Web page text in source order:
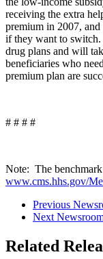
receiving the extra
premium in 2007,
if they want to
drug plans and will
beneficiaries who
premium plan are
# # # #
Note: The
www.cms.hhs.gov/
Previous
Next
Related